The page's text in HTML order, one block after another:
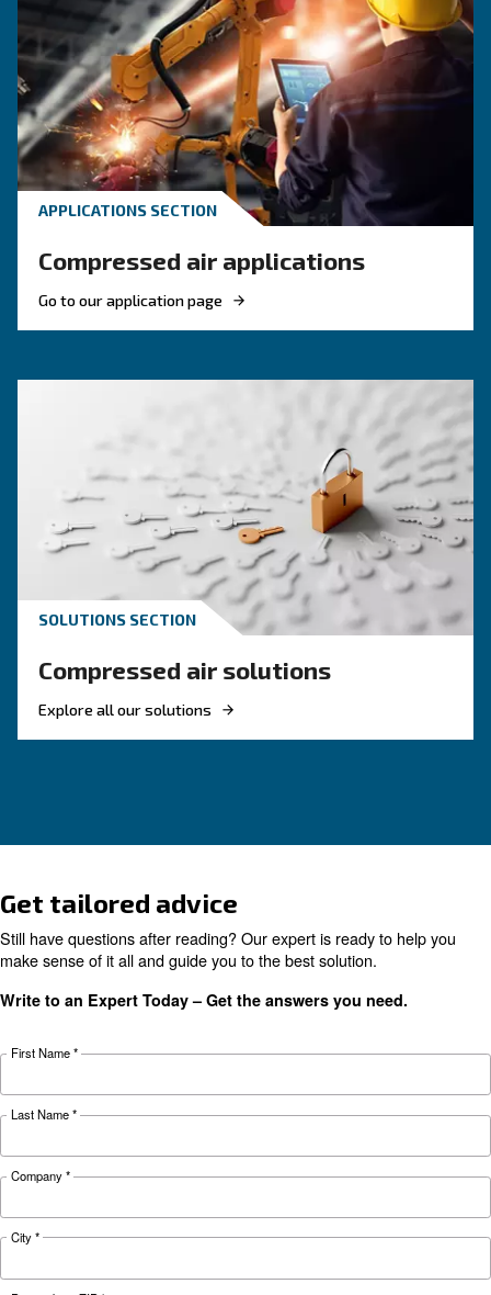
Engine-powered vs
compressor: which one to
choose?
Electric air compressor guide: discover
compare diesel compressors and natural gas
compressors, and optimize air compressor
management.
KNOW COMPRESSED AIR
Air Compressor Not
Learn why your air compressor is not working
preventive measures to keep it running
during winter.